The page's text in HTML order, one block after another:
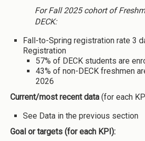
For Fall 2025 cohort of
DECK:
Fall-to-Spring registration rate 3
Registration
57% of DECK students are
43% of non-DECK freshmen
2026
Current/most recent data (for each
See Data in the previous section
Goal or targets (for each KPI):